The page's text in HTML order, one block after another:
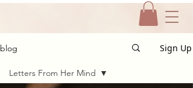
blog Sign Up
Letters From Her Mind